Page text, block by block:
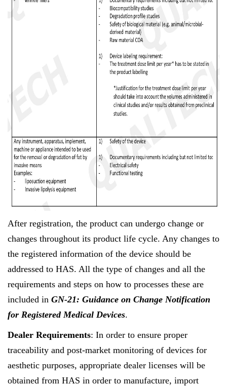
After registration, the product can undergo change or
changes throughout its product life cycle. Any changes to
the registered information of the device should be
addressed to HAS. All the type of changes and all the
requirements and steps on how to processes these are
included in GN-21: Guidance on Change Notification
for Registered Medical Devices.
Dealer Requirements: In order to ensure proper
traceability and post-market monitoring of devices for
aesthetic purposes, appropriate dealer licenses will be
obtained from HAS in order to manufacture, import